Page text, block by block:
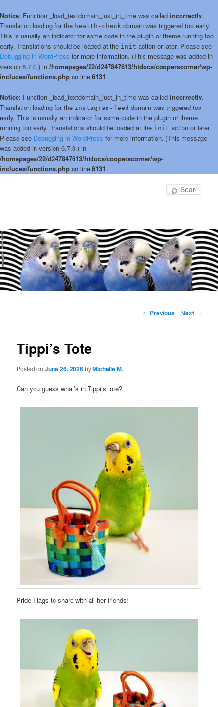
Notice: Function _load_textdomain_just_in_time was called incorrectly.
Translation loading for the health-check domain was triggered too early.
This is usually an indicator for some code in the plugin or theme running too
early. Translations should be loaded at the init action or later. Please see
Debugging in WordPress for more information. (This message was added in
version 6.7.0.) in /homepages/22/d247847613/htdocs/cooperscorner/wp-
includes/functions.php on line 6131
Notice: Function _load_textdomain_just_in_time was called incorrectly.
Translation loading for the instagram-feed domain was triggered too
early. This is usually an indicator for some code in the plugin or theme
running too early. Translations should be loaded at the init action or later.
Please see Debugging in WordPress for more information. (This message
was added in version 6.7.0.) in
/homepages/22/d247847613/htdocs/cooperscorner/wp-
includes/functions.php on line 6131
Post
← Previous Next →
Tippi’s Tote
Posted onJune 26, 2026byMichelle M.
Can you guess what’s in Tippi’s tote?
Pride Flags to share with all her friends!